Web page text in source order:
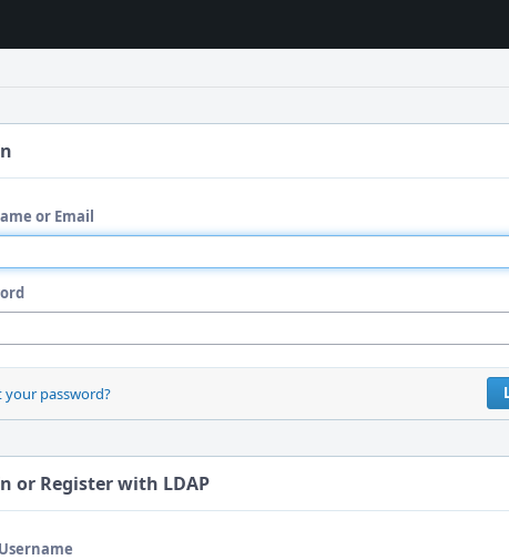
or Email
your password?
or Register with LDAP